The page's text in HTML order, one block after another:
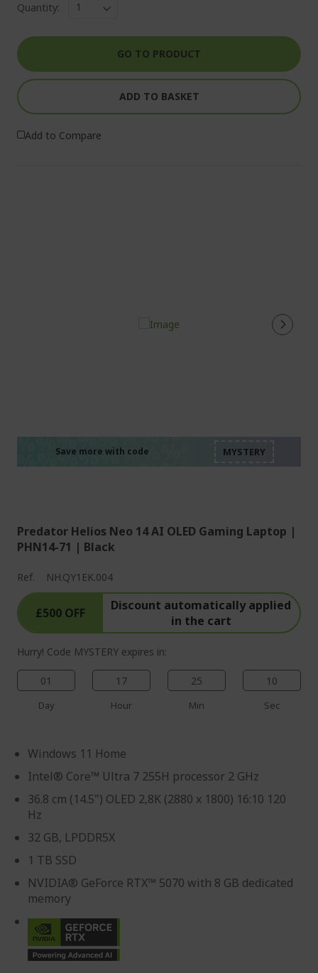
Quantity:
GO TO PRODUCT
ADD TO BASKET
Add to Compare
Save more with code
Predator Helios Neo 14 AI OLED Gaming Laptop |
PHN14-71 | Black
Ref. NH.QY1EK.004
£500 OFF
Discount automatically applied
in the cart
Hurry! Code MYSTERY expires in:
01
Day
17
Hour
25
Min
09
Sec
Windows 11 Home
Intel® Core™ Ultra 7 255H processor 2 GHz
36.8 cm (14.5") OLED 2,8K (2880 x 1800) 16:10 120
Hz
32 GB, LPDDR5X
1 TB SSD
NVIDIA® GeForce RTX™ 5070 with 8 GB dedicated
memory